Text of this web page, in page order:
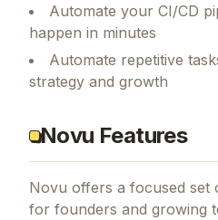
Automate your CI/CD
happen in minutes
Automate repetitive
strategy and growth
Novu Features
Novu offers a focused set
for founders and growing